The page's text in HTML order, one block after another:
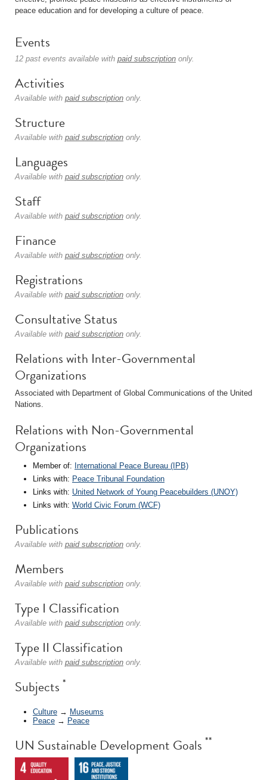
peace education and for developing a culture of peace.
Events
12 past events available with paid subscription only.
Activities
Available with paid subscription only.
Structure
Available with paid subscription only.
Languages
Available with paid subscription only.
Staff
Available with paid subscription only.
Finance
Available with paid subscription only.
Registrations
Available with paid subscription only.
Consultative Status
Available with paid subscription only.
Relations with Inter-Governmental
Organizations
Associated with Department of Global Communications of the United
Nations.
Relations with Non-Governmental
Organizations
Member of: International Peace Bureau (IPB)
Links with: Peace Tribunal Foundation
Links with: United Network of Young Peacebuilders (UNOY)
Links with: World Civic Forum (WCF)
Publications
Available with paid subscription only.
Members
Available with paid subscription only.
Type I Classification
Available with paid subscription only.
Type II Classification
Available with paid subscription only.
Subjects *
Culture → Museums
Peace → Peace
UN Sustainable Development Goals **